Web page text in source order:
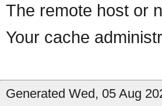
The remote host or
Your cache
Generated Wed, 05 Aug